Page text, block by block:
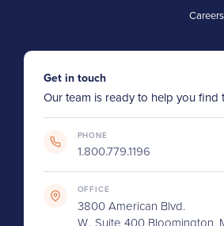
Careers
Get in touch
Our team is ready to help you find
PHONE
1.800.779.1196
OFFICE
3800 American Blvd.
W., Suite 400 Bloomington,